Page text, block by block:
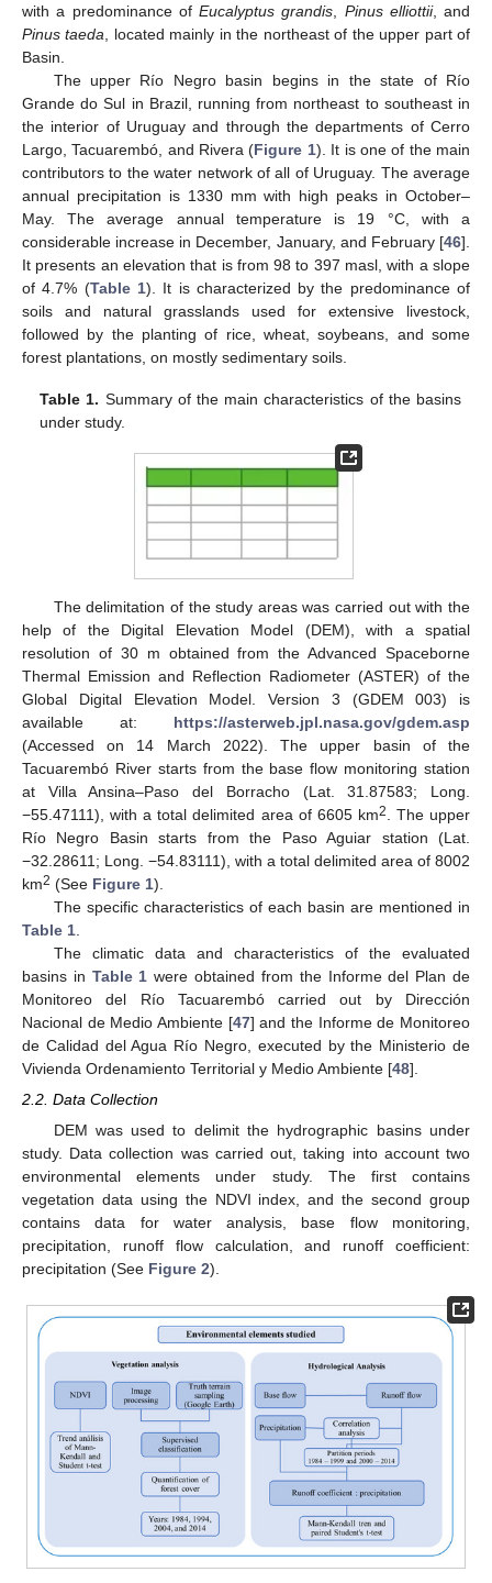
with a predominance of Eucalyptus grandis Pinus elliottii, and
Pinus taeda , located mainly in the northeast of the upper part of
Basin.
The upper Río Negro basin begins in the state of Río
Grande do Sul in Brazil, running from northeast to southeast in
the interior of Uruguay and through the departments of Cerro
Largo, Tacuarembó, and Rivera (Figure 1). It is one of the main
contributors to the water network of all of Uruguay. The average
annual precipitation is 1330 mm with high peaks in October–
May. The average annual temperature is 19 °C, with a
considerable increase in December, January, and February [46].
It presents an elevation that is from 98 to 397 masl, with a slope
of 4.7% (Table 1). It is characterized by the predominance of
soils and natural grasslands used for extensive livestock,
followed by the planting of rice, wheat, soybeans, and some
forest plantations, on mostly sedimentary soils.
Table 1. Summary of the main characteristics of the basins
under study.
The delimitation of the study areas was carried out with the
help of the Digital Elevation Model (DEM), with a spatial
resolution of 30 m obtained from the Advanced Spaceborne
Thermal Emission and Reflection Radiometer (ASTER) of the
Global Digital Elevation Model. Version 3 (GDEM 003) is
available at: https://asterweb.jpl.nasa.gov/gdem.asp
(Accessed on 14 March 2022). The upper basin of the
Tacuarembó River starts from the base flow monitoring station
at Villa Ansina–Paso del Borracho (Lat. 31.87583; Long.
−55.47111), with a total delimited area of 6605 km2
. The upper
Río Negro Basin starts from the Paso Aguiar station (Lat.
−32.28611; Long. −54.83111), with a total delimited area of 8002
km2 (See Figure 1).
The specific characteristics of each basin are mentioned in
Table 1
The climatic data and characteristics of the evaluated
basins in Table 1 were obtained from the Informe del Plan de
Monitoreo del Río Tacuarembó carried out by Dirección
Nacional de Medio Ambiente [47] and the Informe de Monitoreo
de Calidad del Agua Río Negro, executed by the Ministerio de
Vivienda Ordenamiento Territorial y Medio Ambiente [48].
2.2. Data Collection
DEM was used to delimit the hydrographic basins under
study. Data collection was carried out, taking into account two
environmental elements under study. The first contains
vegetation data using the NDVI index, and the second group
contains data for water analysis, base flow monitoring,
precipitation, runoff flow calculation, and runoff coefficient:
precipitation (See Figure 2).